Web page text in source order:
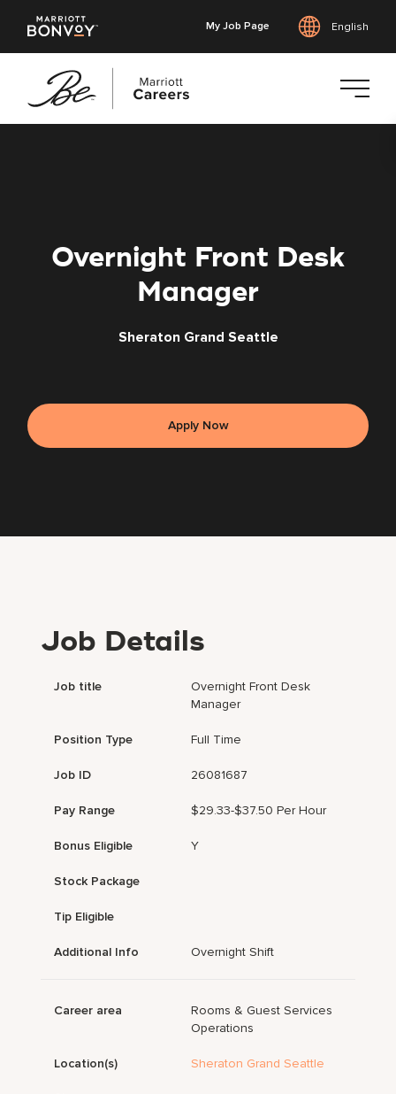
My Job Page English
Overnight Front Desk
Manager
Sheraton Grand Seattle
Apply Now
Job Details
Job title
Overnight Front Desk
Manager
Position Type Full Time
Job ID 26081687
Pay Range $29.33-$37.50 Per Hour
Bonus Eligible Y
Stock Package
Tip Eligible
Additional Info Overnight Shift
Career area
Rooms & Guest Services
Operations
Location(s) Sheraton Grand Seattle